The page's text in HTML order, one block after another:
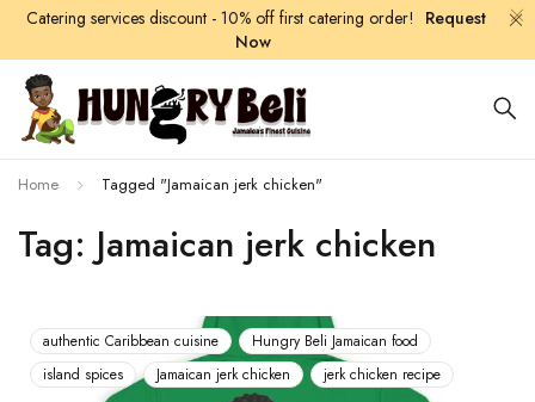
Catering services discount - 10% off first catering order! Request
Now
Tag: Jamaican jerk chicken
Home Tagged "Jamaican jerk chicken"
authentic Caribbean cuisine
Hungry Beli Jamaican food
island spices
Jamaican jerk chicken jerk chicken recipe